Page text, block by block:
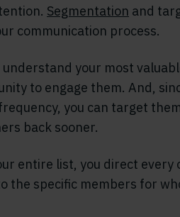
Segmentation and
communication process.
your most
to engage them. And,
you can target
back sooner.
entire list, you direct every
the specific members for